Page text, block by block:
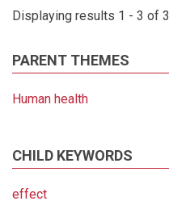
Displaying results 1 - 3 of 3
PARENT THEMES
Human health
CHILD KEYWORDS
effect